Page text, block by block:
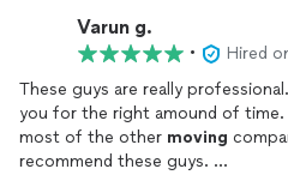
Varun g.
•
Hired
These guys are really
you for the right amound of time.
most of the other moving
recommend these guys.